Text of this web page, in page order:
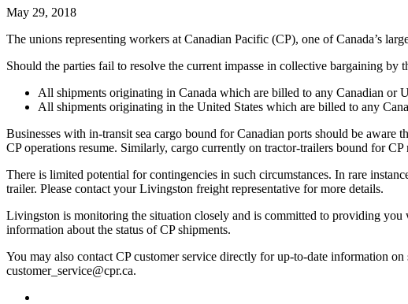
May 29, 2018
The unions representing workers at Canadian Pacific (CP), one of Canada’s
Should the parties fail to resolve the current impasse in collective bargaining
All shipments originating in Canada which are billed to any Canadian or
All shipments originating in the United States which are billed to any
Businesses with in-transit sea cargo bound for Canadian ports should be
CP operations resume. Similarly, cargo currently on tractor-trailers bound for
There is limited potential for contingencies in such circumstances. In rare
trailer. Please contact your Livingston freight representative for more details.
Livingston is monitoring the situation closely and is committed to providing you
information about the status of CP shipments.
You may also contact CP customer service directly for up-to-date information
customer_service@cpr.ca.